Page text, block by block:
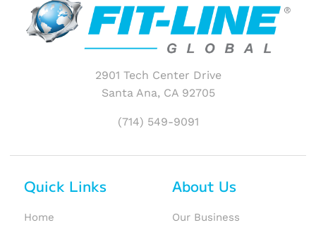
2901 Tech Center Drive
Santa Ana, CA 92705
(714) 549-9091
Quick Links
Home
About Us
Our Business